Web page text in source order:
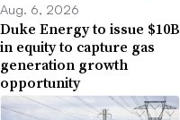
Aug. 6, 2026
Duke Energy to issue $10B
in equity to capture gas
generation growth
opportunity